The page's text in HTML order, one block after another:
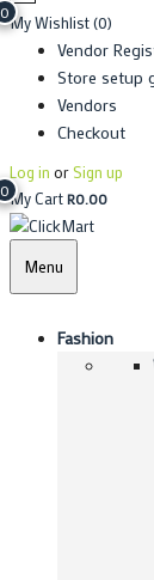
0My Wishlist(0)
Vendor
Store setup
Vendors
Checkout
Log in orSign up
0My CartR0.00
Menu
Fashion